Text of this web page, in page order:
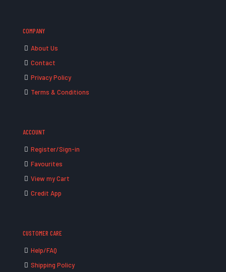
COMPANY
About Us
Contact
Privacy Policy
Terms & Conditions
ACCOUNT
Register/Sign-in
Favourites
View my Cart
Credit App
CUSTOMER CARE
Help/FAQ
Shipping Policy